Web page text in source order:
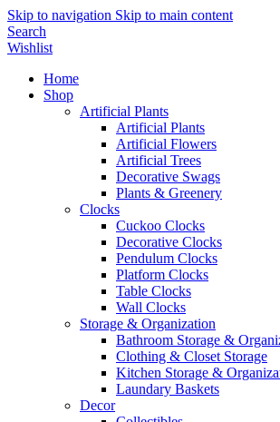
Skip to navigation Skip to main content
Search
Wishlist
Home
Shop
Artificial Plants
Artificial Plants
Artificial Flowers
Artificial Trees
Decorative Swags
Plants & Greenery
Clocks
Cuckoo Clocks
Decorative Clocks
Pendulum Clocks
Platform Clocks
Table Clocks
Wall Clocks
Storage & Organization
Bathroom Storage &
Clothing & Closet Storage
Kitchen Storage &
Laundary Baskets
Decor